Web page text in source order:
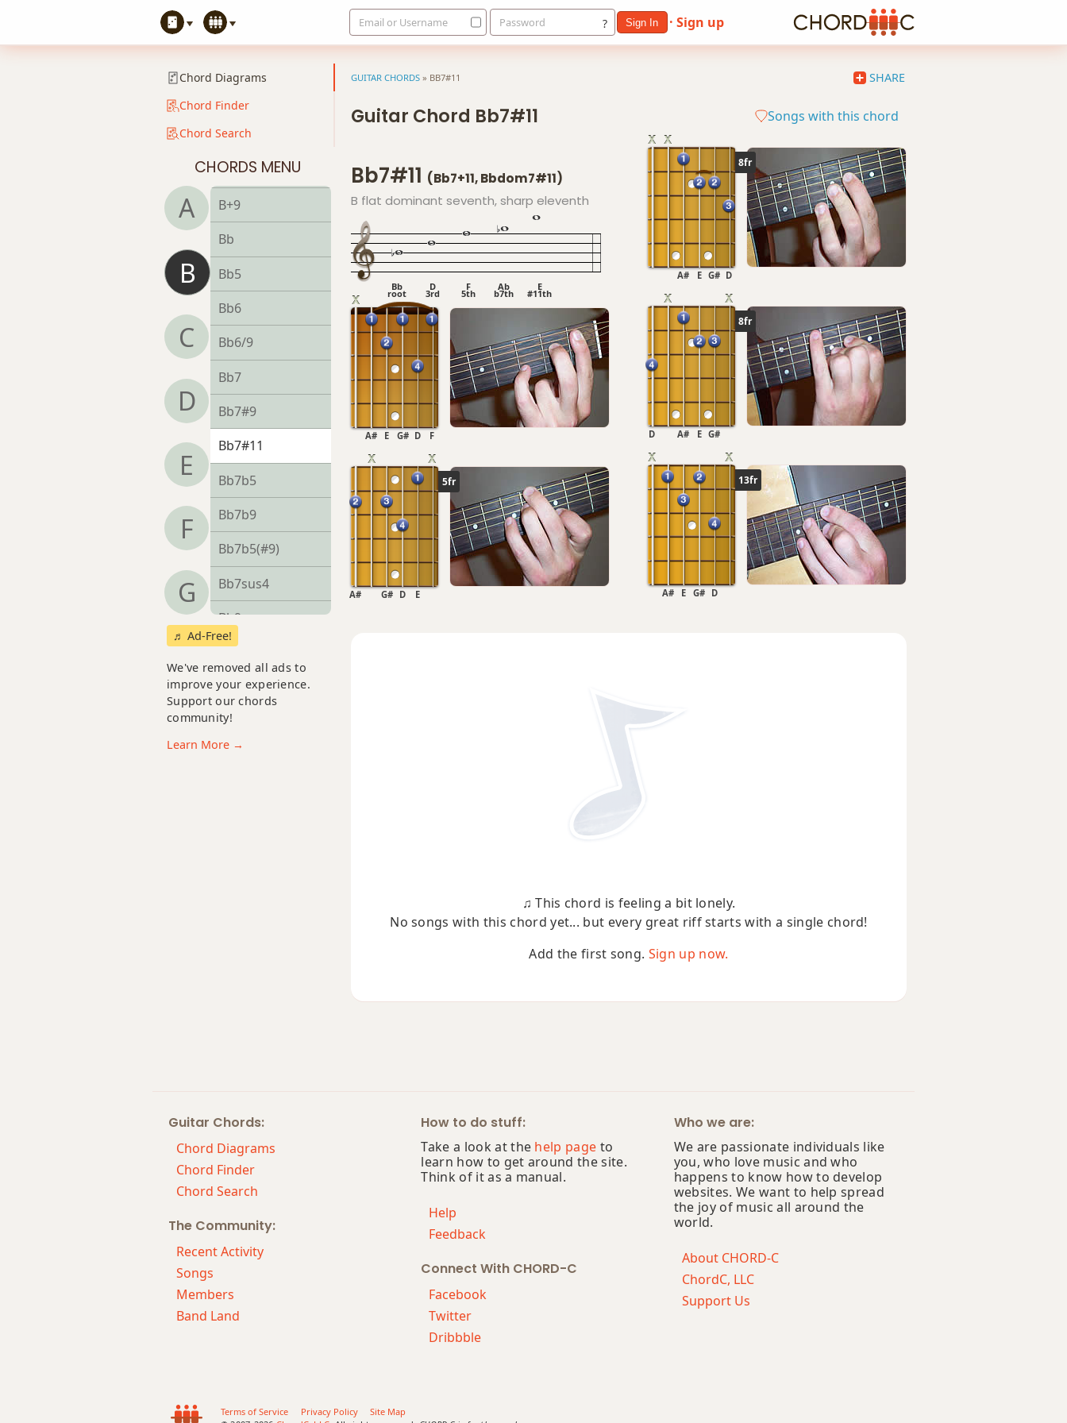
Email or Username ?
Password Sign In · Sign up
Chord Diagrams
Chord Finder
Chord Search
CHORDS MENU
A
B
C
D
E
F
G
Bsus4
B+7
B+7#9
B+7b9
B+9
Bb
Bb5
Bb6
Bb6/9
Bb7
Bb7#9
Bb7#11
Bb7b5
Bb7b9
Bb7b5(#9)
Bb7sus4
Bb9
Bb9b5
Bb9#11
Bb9sus4
Bbm7b5
Bbm9b5
Bbm(maj7)
♬ Ad-Free!
We've removed all ads to
improve your experience.
Support our chords
community!
Learn More →
GUITAR CHORDS » BB7#11 SHARE
Guitar Chord Bb7#11 Songs with this chord
Bb7#11 (Bb7+11, Bbdom7#11)
B flat dominant seventh, sharp eleventh
Bb
root
D
3rd
F
5th
Ab
b7th
E
#11th
F
G#
A# E D
5fr
E
G#
A# D
8fr
A# G#
E D
8fr
A# G#
E
D
13fr
G#
A# E D
♫ This chord is feeling a bit lonely.
No songs with this chord yet... but every great riff starts with a single chord!
Add the first song. Sign up now.
Guitar Chords:
Chord Diagrams
Chord Finder
Chord Search
The Community:
Recent Activity
Songs
Members
Band Land
How to do stuff:
Take a look at the help page to
learn how to get around the site.
Think of it as a manual.
Help
Feedback
Connect With CHORD-C
Facebook
Twitter
Dribbble
Who we are:
We are passionate individuals like
you, who love music and who
happens to know how to develop
websites. We want to help spread
the joy of music all around the
world.
About CHORD-C
ChordC, LLC
Support Us
Terms of Service Privacy Policy
Site Map